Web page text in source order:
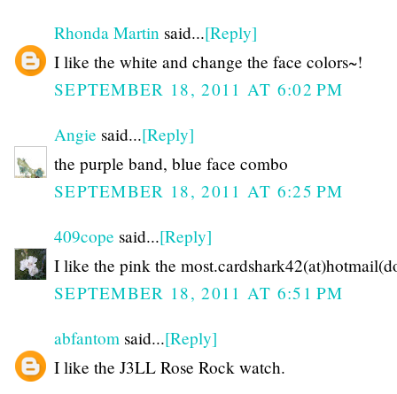
Rhonda Martin said...[Reply]
I like the white and change the face colors~!
SEPTEMBER 18, 2011 AT 6:02 PM
Angie said...[Reply]
the purple band, blue face combo
SEPTEMBER 18, 2011 AT 6:25 PM
409cope said...[Reply]
I like the pink the
SEPTEMBER 18, 2011 AT 6:51 PM
abfantom said...[Reply]
I like the J3LL Rose Rock watch.